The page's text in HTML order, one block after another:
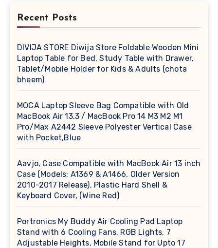
Recent Posts
DIVIJA STORE Diwija Store Foldable Wooden Mini
Laptop Table for Bed, Study Table with Drawer,
Tablet/Mobile Holder for Kids & Adults (chota
bheem)
MOCA Laptop Sleeve Bag Compatible with Old
MacBook Air 13.3 / MacBook Pro 14 M3 M2 M1
Pro/Max A2442 Sleeve Polyester Vertical Case
with Pocket,Blue
Aavjo, Case Compatible with MacBook Air 13 inch
Case (Models: A1369 & A1466, Older Version
2010-2017 Release), Plastic Hard Shell &
Keyboard Cover, (Wine Red)
Portronics My Buddy Air Cooling Pad Laptop
Stand with 6 Cooling Fans, RGB Lights, 7
Adjustable Heights, Mobile Stand for Upto 17